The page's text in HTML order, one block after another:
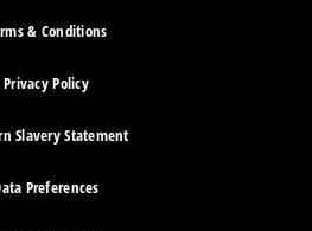
& Conditions
Privacy Policy
Slavery Statement
Preferences